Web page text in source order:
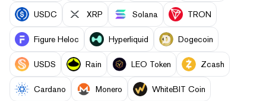
USDC XRP Solana TRON
Figure Heloc Hyperliquid Dogecoin
USDS Rain LEO Token Zcash
Cardano Monero WhiteBIT Coin